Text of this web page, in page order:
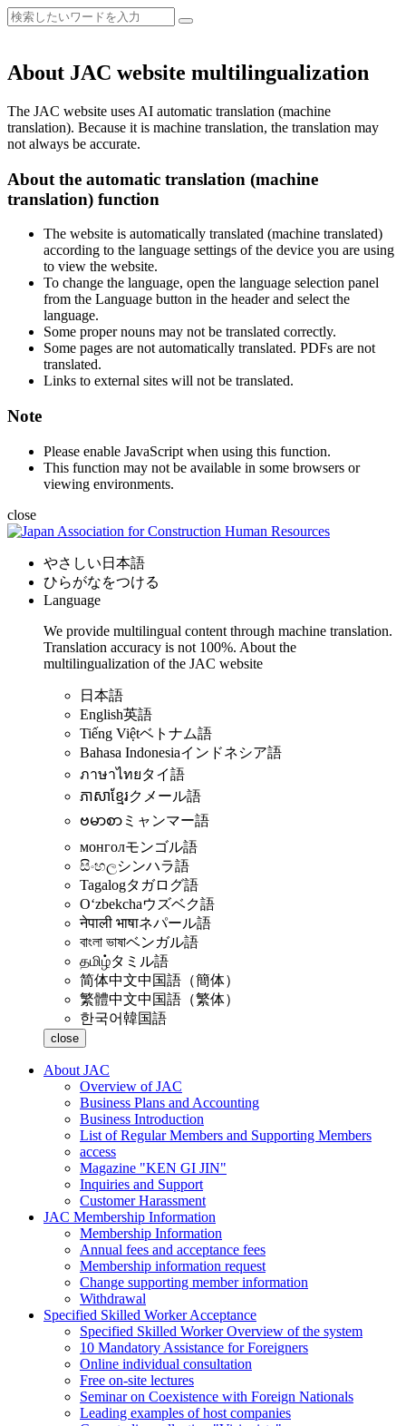
About JAC website multilingualization
The JAC website uses AI automatic translation (machine
translation). Because it is machine translation, the translation may
not always be accurate.
About the automatic translation (machine
translation) function
The website is automatically translated (machine translated)
according to the language settings of the device you are using
to view the website.
To change the language, open the language selection panel
from the Language button in the header and select the
language.
Some proper nouns may not be translated correctly.
Some pages are not automatically translated. PDFs are not
translated.
Links to external sites will not be translated.
Note
Please enable JavaScript when using this function.
This function may not be available in some browsers or
viewing environments.
close
やさしい日本語
ひらがなをつける
Language
We provide multilingual content through machine translation.
Translation accuracy is not 100%. About the
multilingualization of the JAC website
日本語
English英語
Tiếng Việtベトナム語
Bahasa Indonesiaインドネシア語
ภาษาไทยタイ語
ភាសាខ្មែរクメール語
ဗမာစာ ミャンマー語
монголモンゴル語
සිංහලシンハラ語
Tagalogタガログ語
Oʻzbekchaウズベク語
नेपाली भाषाネパール語
বাংলা ভাষাベンガル語
தமிழ்タミル語
简体中文中国語（簡体）
繁體中文中国語（繁体）
한국어韓国語
close
About JAC
Overview of JAC
Business Plans and Accounting
Business Introduction
List of Regular Members and Supporting Members
access
Magazine "KEN GI JIN"
Inquiries and Support
Customer Harassment
JAC Membership Information
Membership Information
Annual fees and acceptance fees
Membership information request
Change supporting member information
Withdrawal
Specified Skilled Worker Acceptance
Specified Skilled Worker Overview of the system
10 Mandatory Assistance for Foreigners
Online individual consultation
Free on-site lectures
Seminar on Coexistence with Foreign Nationals
Leading examples of host companies